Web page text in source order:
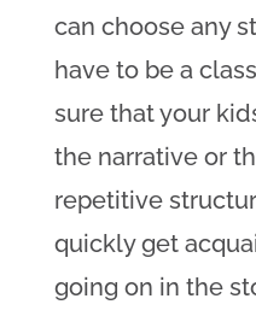
can choose any
have to be a
sure that your
the narrative or
repetitive
quickly get
going on in the